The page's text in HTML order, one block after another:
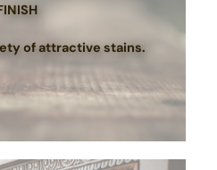
of attractive stains.